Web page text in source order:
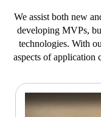
We assist both new
developing MVPs,
technologies. With
aspects of application